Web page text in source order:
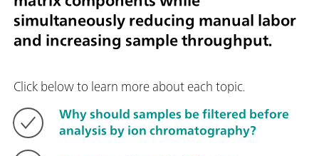
simultaneously reducing manual labor
and increasing sample throughput.
Click below to learn more about each topic.
Why should samples be filtered before
analysis by ion chromatography?